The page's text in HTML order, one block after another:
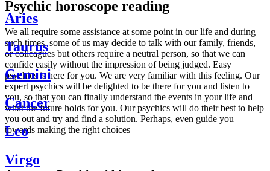
Psychic horoscope reading
We all require some assistance at some point in our life and during
such times, some of us may decide to talk with our family, friends,
or colleagues but others require a neutral person, so that we can
confide easily without the impression of being judged. Easy
psychics is here for you. We are very familiar with this feeling. Our
expert psychics will be delighted to be there for you and listen to
you, so that you can finally understand the events in your life and
what the future holds for you. Our psychics will do their best to help
you out and try and find a solution. Perhaps, even guide you
towards making the right choices
Aries
Taurus
Gemini
Cancer
Leo
Virgo